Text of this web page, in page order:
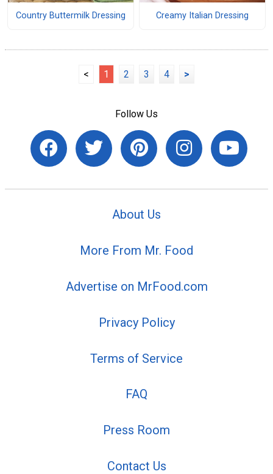
Country Buttermilk Dressing Creamy Italian Dressing
< 1 2 3 4 >
Follow Us
About Us
More From Mr. Food
Advertise on MrFood.com
Privacy Policy
Terms of Service
FAQ
Press Room
Contact Us